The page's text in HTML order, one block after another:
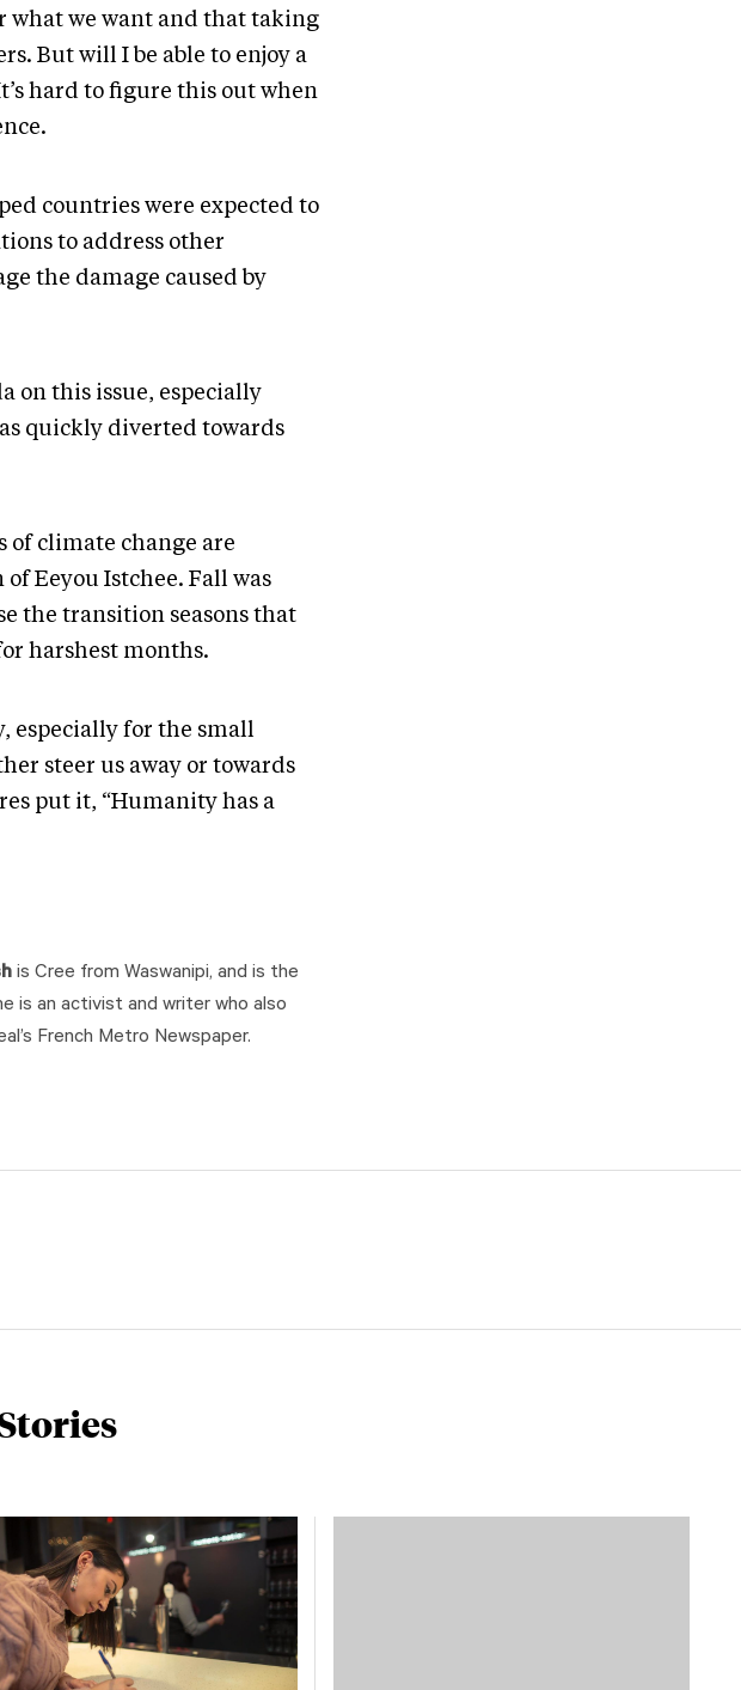
what we want and that taking
But will I be able to enjoy a
hard to figure this out when
countries were expected to
to address other
the damage caused by
on this issue, especially
quickly diverted towards
of climate change are
Eeyou Istchee. Fall was
the transition seasons that
harshest months.
for the small
steer us away or towards
put it, “Humanity has a
is Cree from Waswanipi, and is the
is an activist and writer who also
French Metro Newspaper.